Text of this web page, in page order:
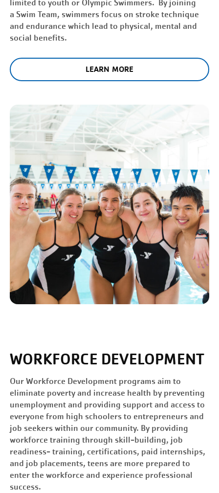
limited to youth or Olympic Swimmers. By joining
a Swim Team, swimmers focus on stroke technique
and endurance which lead to physical, mental and
social benefits.
LEARN MORE
WORKFORCE DEVELOPMENT
Our Workforce Development programs aim to
eliminate poverty and increase health by preventing
unemployment and providing support and access to
everyone from high schoolers to entrepreneurs and
job seekers within our community. By providing
workforce training through skill-building, job
readiness- training, certifications, paid internships,
and job placements, teens are more prepared to
enter the workforce and experience professional
success.